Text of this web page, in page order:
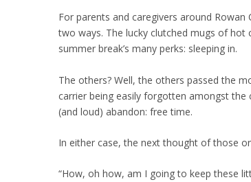
For parents and caregivers around
two ways. The lucky clutched mugs of
summer break’s many perks: sleeping in.
The others? Well, the others passed the
carrier being easily forgotten amongst the
(and loud) abandon: free time.
In either case, the next thought of those
“How, oh how, am I going to keep these